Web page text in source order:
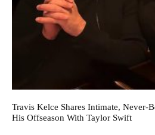
Travis Kelce Shares Intimate, Never-
His Offseason With Taylor Swift